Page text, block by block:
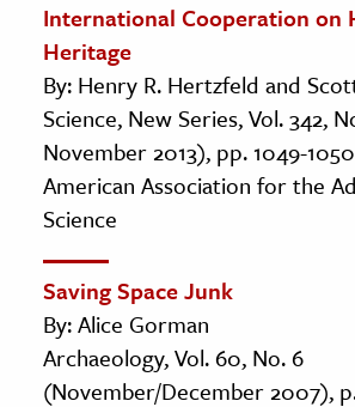
International Cooperation on
Heritage
By: Henry R. Hertzfeld and
Science, New Series, Vol. 342,
November 2013), pp. 1049-1050
American Association for the
Science
Saving Space Junk
By: Alice Gorman
Archaeology, Vol. 60, No. 6
(November/December 2007),